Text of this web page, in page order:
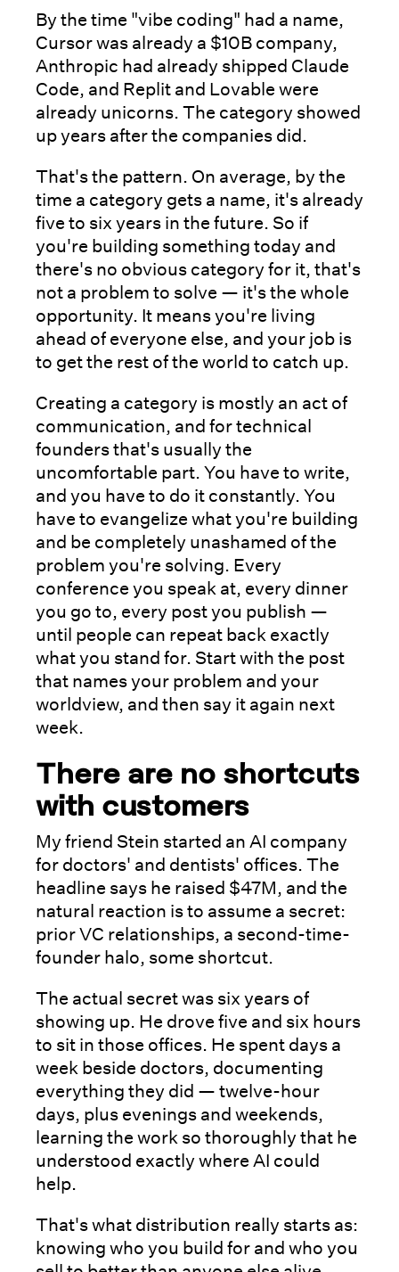
By the time "vibe coding" had a name,
Cursor was already a $10B company,
Anthropic had already shipped Claude
Code, and Replit and Lovable were
already unicorns. The category showed
up years after the companies did.
That's the pattern. On average, by the
time a category gets a name, it's already
five to six years in the future. So if
you're building something today and
there's no obvious category for it, that's
not a problem to solve — it's the whole
opportunity. It means you're living
ahead of everyone else, and your job is
to get the rest of the world to catch up.
Creating a category is mostly an act of
communication, and for technical
founders that's usually the
uncomfortable part. You have to write,
and you have to do it constantly. You
have to evangelize what you're building
and be completely unashamed of the
problem you're solving. Every
conference you speak at, every dinner
you go to, every post you publish —
until people can repeat back exactly
what you stand for. Start with the post
that names your problem and your
worldview, and then say it again next
week.
There are no shortcuts
with customers
My friend Stein started an AI company
for doctors' and dentists' offices. The
headline says he raised $47M, and the
natural reaction is to assume a secret:
prior VC relationships, a second-time-
founder halo, some shortcut.
The actual secret was six years of
showing up. He drove five and six hours
to sit in those offices. He spent days a
week beside doctors, documenting
everything they did — twelve-hour
days, plus evenings and weekends,
learning the work so thoroughly that he
understood exactly where AI could
help.
That's what distribution really starts as:
knowing who you build for and who you